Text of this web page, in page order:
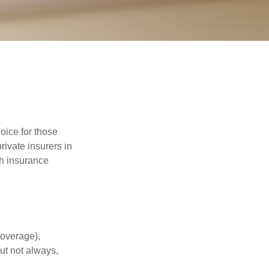
for those
insurers in
insurance
not always,